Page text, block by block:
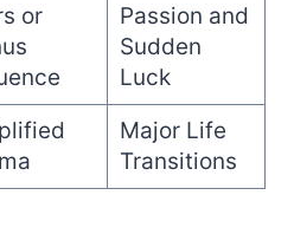
or
Passion and
Sudden
Luck
Major Life
Transitions